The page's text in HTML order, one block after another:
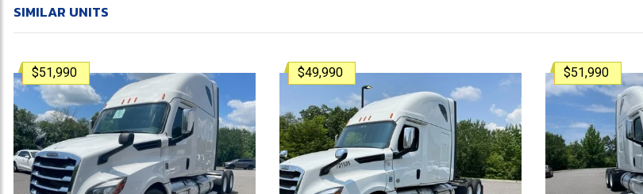
SIMILAR UNITS
$51,990 $49,990 $51,990